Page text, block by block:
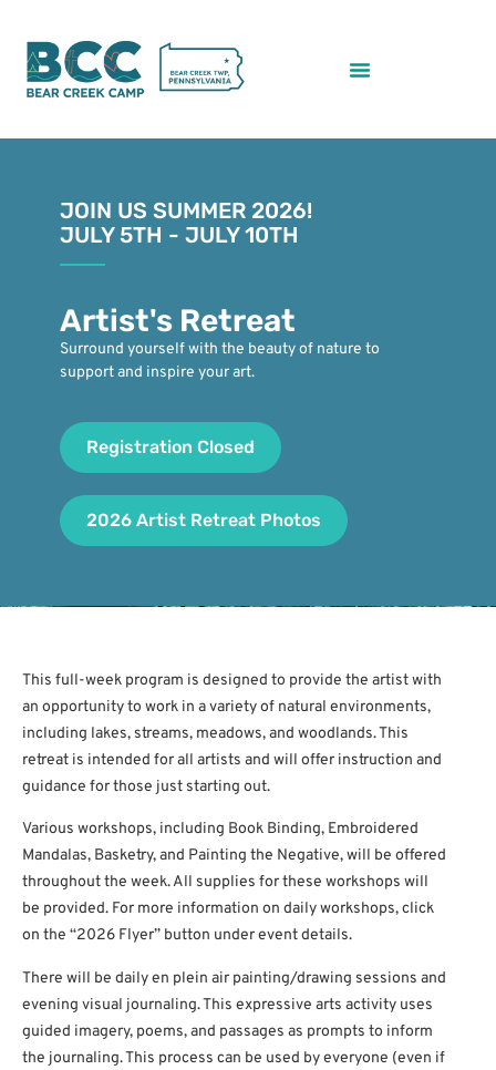
JOIN US SUMMER 2026!
JULY 5TH - JULY 10TH
Artist's Retreat
Surround yourself with the beauty of nature to
support and inspire your art.
Registration Closed
2026 Artist Retreat Photos
This full-week program is designed to provide the artist with
an opportunity to work in a variety of natural environments,
including lakes, streams, meadows, and woodlands. This
retreat is intended for all artists and will offer instruction and
guidance for those just starting out.
Various workshops, including Book Binding, Embroidered
Mandalas, Basketry, and Painting the Negative, will be offered
throughout the week. All supplies for these workshops will
be provided. For more information on daily workshops, click
on the “2026 Flyer” button under event details.
There will be daily en plein air painting/drawing sessions and
evening visual journaling. This expressive arts activity uses
guided imagery, poems, and passages as prompts to inform
the journaling. This process can be used by everyone (even if